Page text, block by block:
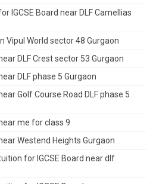
IGCSE Board near DLF Camellias
Vipul World sector 48 Gurgaon
DLF Crest sector 53 Gurgaon
DLF phase 5 Gurgaon
Golf Course Road DLF phase 5
me for class 9
Westend Heights Gurgaon
for IGCSE Board near dlf